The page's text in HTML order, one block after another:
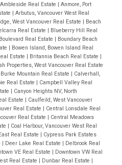
gorgeous landscaping
House Sat 1-3 (June 2)
Ambleside Real Estate | Anmore, Port
| Arbutus, Vancouver West Real
West Vancouver Real Estate | Beach
Real Estate | Blueberry Hill Real
Boulevard Real Estate | Boundary Beach
| Bowen Island, Bowen Island Real
Estate | Britannia Beach Real Estate |
Properties, West Vancouver Real Estate
Burke Mountain Real Estate | Calverhall,
Real Estate | Campbell Valley Real
| Canyon Heights NV, North
Estate | Caulfeild, West Vancouver
Real Estate | Central Lonsdale Real
Real Estate | Central Meadows
| Coal Harbour, Vancouver West Real
Real Estate | Cypress Park Estates
| Deer Lake Real Estate | Delbrook Real
VE Real Estate | Downtown VW Real
Real Estate | Dunbar Real Estate |